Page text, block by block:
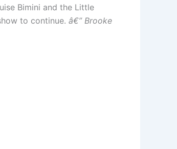
Bimini and the Little
to continue. â€” Brooke